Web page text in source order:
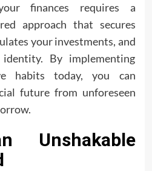
finances requires a
approach that secures
your investments, and
By implementing
habits today, you can
future from unforeseen
Unshakable